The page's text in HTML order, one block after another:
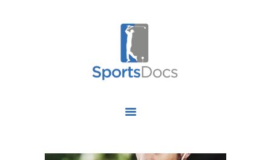
FIND A SPECIALIST